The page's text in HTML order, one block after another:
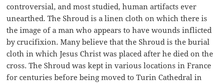
controversial, and most studied, human artifacts ever
unearthed. The Shroud is a linen cloth on which there is
the image of a man who appears to have wounds inflicted
by crucifixion. Many believe that the Shroud is the burial
cloth in which Jesus Christ was placed after he died on the
cross. The Shroud was kept in various locations in France
for centuries before being moved to Turin Cathedral in